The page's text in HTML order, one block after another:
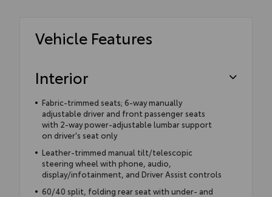
Vehicle Features
Interior
Fabric-trimmed seats; 6-way manually
adjustable driver and front passenger seats
with 2-way power-adjustable lumbar support
on driver's seat only
Leather-trimmed manual tilt/telescopic
steering wheel with phone, audio,
display/infotainment, and Driver Assist controls
60/40 split, folding rear seat with under- and